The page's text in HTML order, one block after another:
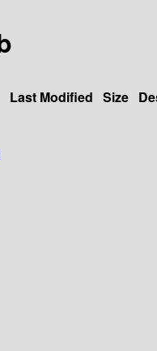
Last Modified Size